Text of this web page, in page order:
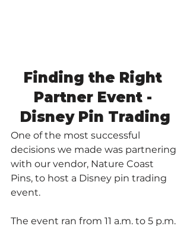
Finding the Right
Partner Event -
Disney Pin Trading
One of the most successful
decisions we made was partnering
with our vendor, Nature Coast
Pins, to host a Disney pin trading
event.
The event ran from 11 a.m. to 5 p.m.